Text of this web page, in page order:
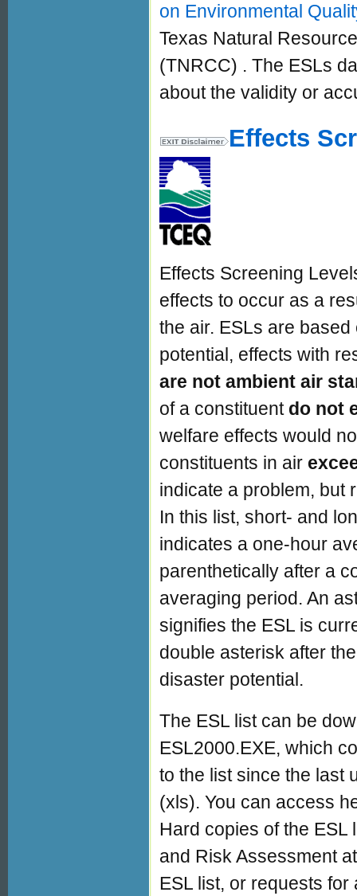
on Environmental
Texas Natural
(TNRCC) . The ESLs
about the validity or
Effects
Effects Screening
effects to occur as a
the air. ESLs are
potential, effects with
are not ambient air
of a constituent do not
welfare effects would
constituents in air
indicate a problem, but
In this list, short- and
indicates a one-hour
parenthetically after a
averaging period. An
signifies the ESL is
double asterisk after
disaster potential.
The ESL list can be
ESL2000.EXE, which
to the list since the last
(xls). You can access
Hard copies of the ESL
and Risk Assessment
ESL list, or requests